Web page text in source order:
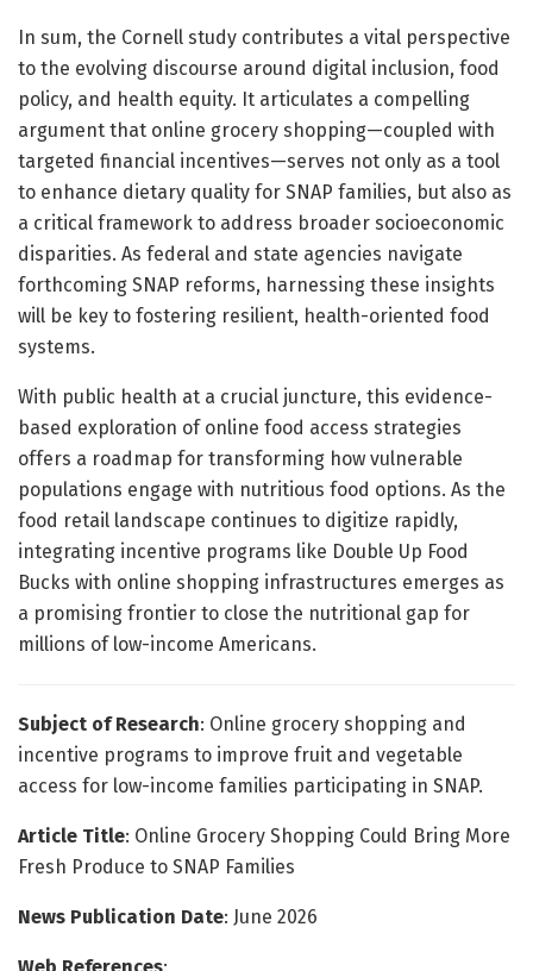
In sum, the Cornell study contributes a vital perspective
to the evolving discourse around digital inclusion, food
policy, and health equity. It articulates a compelling
argument that online grocery shopping—coupled with
targeted financial incentives—serves not only as a tool
to enhance dietary quality for SNAP families, but also as
a critical framework to address broader socioeconomic
disparities. As federal and state agencies navigate
forthcoming SNAP reforms, harnessing these insights
will be key to fostering resilient, health-oriented food
systems.
With public health at a crucial juncture, this evidence-
based exploration of online food access strategies
offers a roadmap for transforming how vulnerable
populations engage with nutritious food options. As the
food retail landscape continues to digitize rapidly,
integrating incentive programs like Double Up Food
Bucks with online shopping infrastructures emerges as
a promising frontier to close the nutritional gap for
millions of low-income Americans.
Subject of Research: Online grocery shopping and
incentive programs to improve fruit and vegetable
access for low-income families participating in SNAP.
Article Title: Online Grocery Shopping Could Bring More
Fresh Produce to SNAP Families
News Publication Date: June 2026